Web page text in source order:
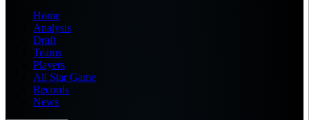
Home
Analysis
Draft
Teams
Players
All Star Game
Records
News